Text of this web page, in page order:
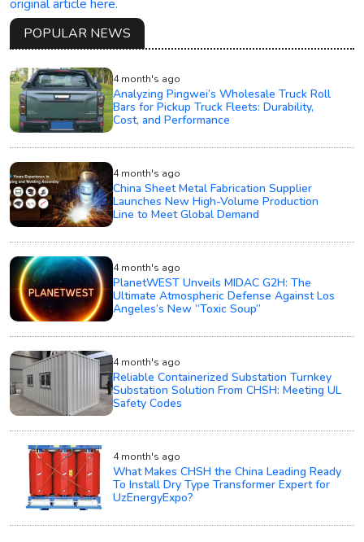
original article here.
POPULAR NEWS
4 month's ago
Analyzing Pingwei’s Wholesale Truck Roll
Bars for Pickup Truck Fleets: Durability,
Cost, and Performance
4 month's ago
China Sheet Metal Fabrication Supplier
Launches New High-Volume Production
Line to Meet Global Demand
4 month's ago
PlanetWEST Unveils MIDAC G2H: The
Ultimate Atmospheric Defense Against Los
Angeles’s New “Toxic Soup”
4 month's ago
Reliable Containerized Substation Turnkey
Substation Solution From CHSH: Meeting UL
Safety Codes
4 month's ago
What Makes CHSH the China Leading Ready
To Install Dry Type Transformer Expert for
UzEnergyExpo?